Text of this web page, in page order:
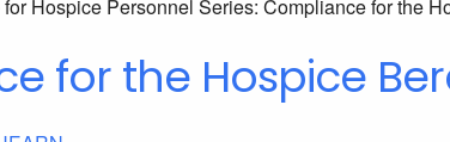
for the Hospice